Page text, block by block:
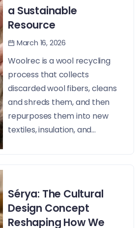
a Sustainable
Resource
March 16, 2026
Woolrec is a wool recycling
process that collects
discarded wool fibers, cleans
and shreds them, and then
repurposes them into new
textiles, insulation, and...
Sérya: The Cultural
Design Concept
Reshaping How We